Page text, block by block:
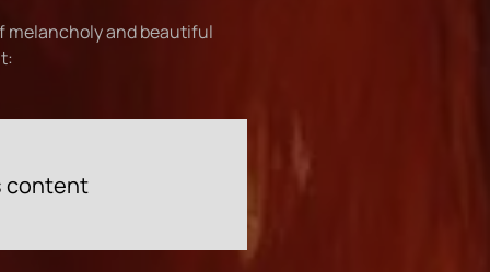
and beautiful
content